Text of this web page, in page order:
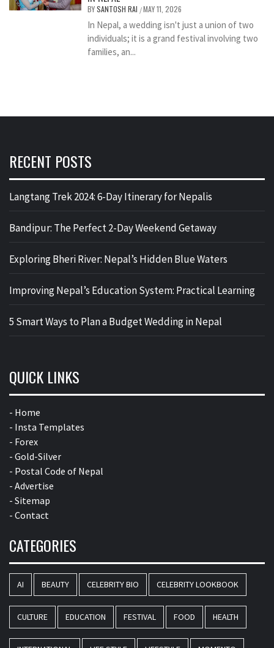
BYSANTOSH RAI /MAY 11, 2026
In Nepal, a wedding isn't just a union of two
individuals; it is a grand festival involving two
families, an...
RECENT POSTS
Langtang Trek 2024: 6-Day Itinerary for Nepalis
Bandipur: The Perfect 2-Day Weekend Getaway
Exploring Bheri River: Nepal’s Hidden Blue Waters
Improving Nepal’s Education System: Practical Learning
5 Smart Ways to Plan a Budget Wedding in Nepal
QUICK LINKS
- Home
- Insta Templates
- Forex
- Gold-Silver
- Postal Code of Nepal
- Advertise
- Sitemap
- Contact
CATEGORIES
AI BEAUTY CELEBRITY BIO CELEBRITY LOOKBOOK
CULTURE EDUCATION FESTIVAL FOOD HEALTH